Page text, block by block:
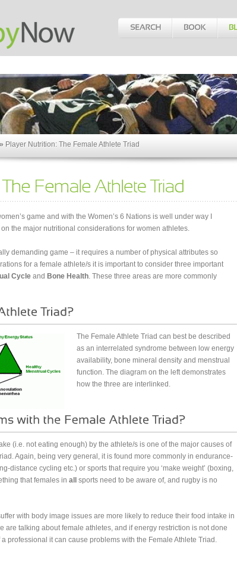
» Player Nutrition: The Female Athlete Triad
game and with the Women’s 6 Nations is well under way I
the major nutritional considerations for women athletes.
demanding game – it requires a number of physical attributes so
for a female athlete/s it is important to consider three important
Cycle and Bone Health. These three areas are more commonly
The Female Athlete Triad can best be described
as an interrelated syndrome between low energy
availability, bone mineral density and menstrual
function. The diagram on the left demonstrates
how the three are interlinked.
(i.e. not eating enough) by the athlete/s is one of the major causes of
Again, being very general, it is found more commonly in endurance-
distance cycling etc.) or sports that require you ‘make weight’ (boxing,
that females in all
sports need to be aware of, and rugby is no
with body image issues are more likely to reduce their food intake in
are talking about female athletes, and if energy restriction is not done
professional it can cause problems with the Female Athlete Triad.